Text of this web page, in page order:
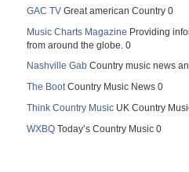
GAC TV Great american Country 0
Music Charts Magazine Providing
from around the globe. 0
Nashville Gab Country music news
The BootCountry Music News 0
Think Country Music UK Country
WXBQ Today’s Country Music 0